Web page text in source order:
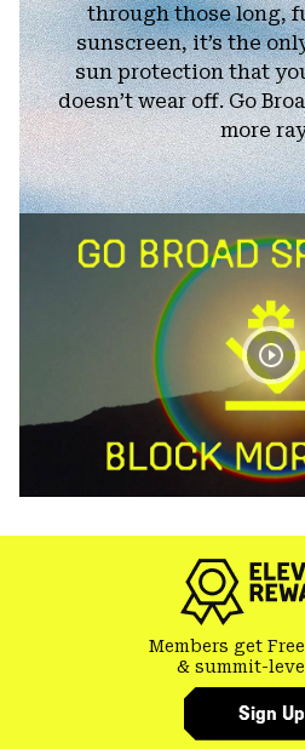
through those long,
sunscreen, it’s the
sun protection that
doesn’t wear off. Go
more
Members get
& summit-
Sign Up